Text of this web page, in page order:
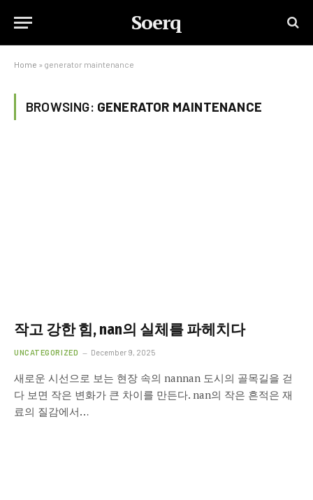
Soerq
Home » generator maintenance
BROWSING: GENERATOR MAINTENANCE
작고 강한 힘, nan의 실체를 파헤치다
UNCATEGORIZED December 9, 2025
새로운 시선으로 보는 현장 속의 nannan 도시의 골목길을 걷
다 보면 작은 변화가 큰 차이를 만든다. nan의 작은 흔적은 재
료의 질감에서…